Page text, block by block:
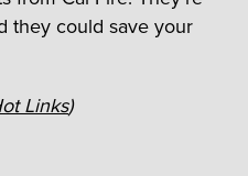
they could save your
Links)